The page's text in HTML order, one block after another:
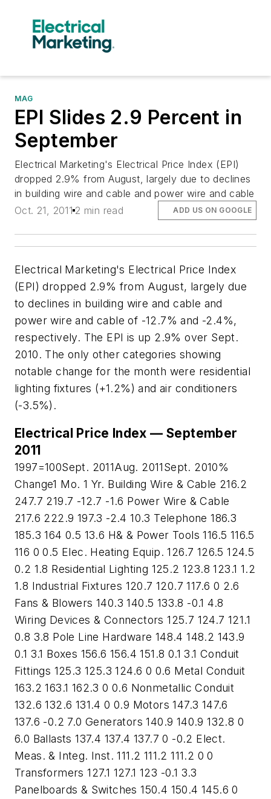
MAG
EPI Slides 2.9 Percent in
September
Electrical Marketing's Electrical Price Index (EPI)
dropped 2.9% from August, largely due to declines
in building wire and cable and power wire and cable
Oct. 21, 2011 2 min read ADD US ON GOOGLE
Electrical Marketing's Electrical Price Index
(EPI) dropped 2.9% from August, largely due
to declines in building wire and cable and
power wire and cable of -12.7% and -2.4%,
respectively. The EPI is up 2.9% over Sept.
2010. The only other categories showing
notable change for the month were residential
lighting fixtures (+1.2%) and air conditioners
(-3.5%).
Electrical Price Index — September
2011
1997=100Sept. 2011Aug. 2011Sept. 2010%
Change1 Mo. 1 Yr. Building Wire & Cable 216.2
247.7 219.7 -12.7 -1.6 Power Wire & Cable
217.6 222.9 197.3 -2.4 10.3 Telephone 186.3
185.3 164 0.5 13.6 H& & Power Tools 116.5 116.5
116 0 0.5 Elec. Heating Equip. 126.7 126.5 124.5
0.2 1.8 Residential Lighting 125.2 123.8 123.1 1.2
1.8 Industrial Fixtures 120.7 120.7 117.6 0 2.6
Fans & Blowers 140.3 140.5 133.8 -0.1 4.8
Wiring Devices & Connectors 125.7 124.7 121.1
0.8 3.8 Pole Line Hardware 148.4 148.2 143.9
0.1 3.1 Boxes 156.6 156.4 151.8 0.1 3.1 Conduit
Fittings 125.3 125.3 124.6 0 0.6 Metal Conduit
163.2 163.1 162.3 0 0.6 Nonmetallic Conduit
132.6 132.6 131.4 0 0.9 Motors 147.3 147.6
137.6 -0.2 7.0 Generators 140.9 140.9 132.8 0
6.0 Ballasts 137.4 137.4 137.7 0 -0.2 Elect.
Meas. & Integ. Inst. 111.2 111.2 111.2 0 0
Transformers 127.1 127.1 123 -0.1 3.3
Panelboards & Switches 150.4 150.4 145.6 0